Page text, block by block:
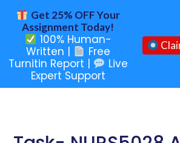
Get 25% OFF Your
Assignment Today!
100% Human-
Written |
Free
Turnitin Report |
Live
Expert Support